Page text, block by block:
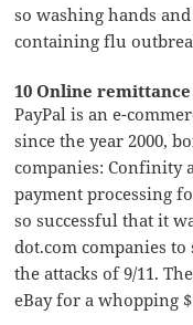
so washing hands
containing flu
10 Online remittance
PayPal is an e-
since the year 2000,
companies: Confinity
payment processing
so successful that it
dot.com companies
the attacks of 9/11.
eBay for a whopping